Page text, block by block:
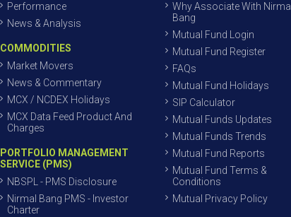
Performance
News & Analysis
COMMODITIES
Market Movers
News & Commentary
MCX / NCDEX Holidays
MCX Data Feed Product And
Charges
PORTFOLIO MANAGEMENT
SERVICE (PMS)
NBSPL - PMS Disclosure
Nirmal Bang PMS - Investor
Charter
Why Associate With Nirmal
Bang
Mutual Fund Login
Mutual Fund Register
FAQs
Mutual Fund Holidays
SIP Calculator
Mutual Funds Updates
Mutual Funds Trends
Mutual Fund Reports
Mutual Fund Terms &
Conditions
Mutual Privacy Policy